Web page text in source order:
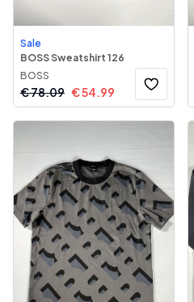
Sale
BOSS Sweatshirt 126
BOSS
€78.09 €54.99